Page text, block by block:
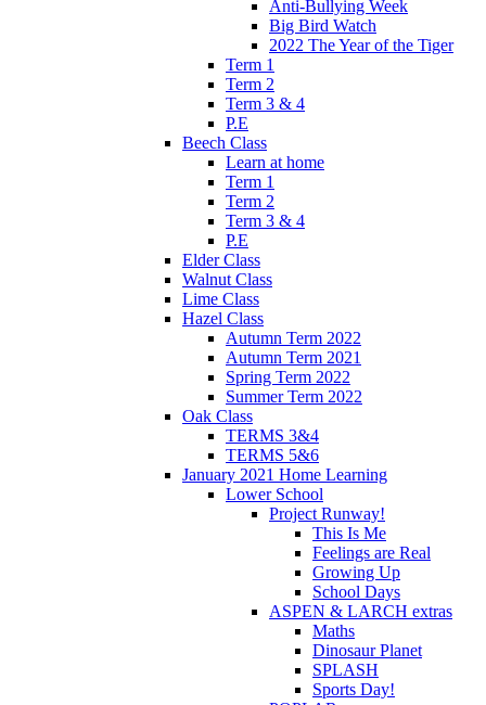
Anti-Bullying Week
Big Bird Watch
2022 The Year of the Tiger
Term 1
Term 2
Term 3 & 4
P.E
Beech Class
Learn at home
Term 1
Term 2
Term 3 & 4
P.E
Elder Class
Walnut Class
Lime Class
Hazel Class
Autumn Term 2022
Autumn Term 2021
Spring Term 2022
Summer Term 2022
Oak Class
TERMS 3&4
TERMS 5&6
January 2021 Home Learning
Lower School
Project Runway!
This Is Me
Feelings are Real
Growing Up
School Days
ASPEN & LARCH extras
Maths
Dinosaur Planet
SPLASH
Sports Day!